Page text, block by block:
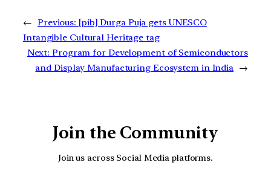
← Previous: [pib] Durga Puja gets UNESCO
Intangible Cultural Heritage tag
Next: Program for Development of Semiconductors
and Display Manufacturing Ecosystem in India →
Join the Community
Join us across Social Media platforms.